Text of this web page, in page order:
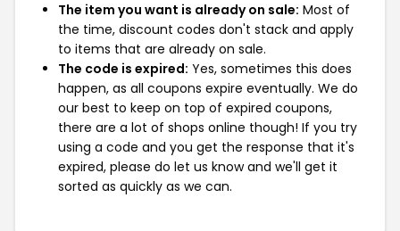
The item you want is already on sale: Most of
the time, discount codes don't stack and apply
to items that are already on sale.
The code is expired: Yes, sometimes this does
happen, as all coupons expire eventually. We do
our best to keep on top of expired coupons,
there are a lot of shops online though! If you try
using a code and you get the response that it's
expired, please do let us know and we'll get it
sorted as quickly as we can.